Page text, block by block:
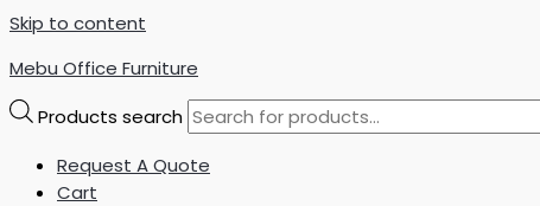
Skip to content
Mebu Office Furniture
Products search
Request A Quote
Cart